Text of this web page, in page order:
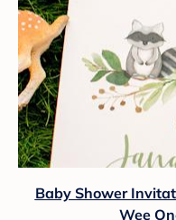
Baby Shower
Wee